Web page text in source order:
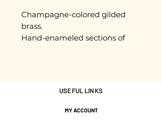
Champagne-colored gilded
brass.
Hand-enameled sections of
Adjustable.
Gold plated with 3 microns.
USEFUL LINKS
MY ACCOUNT